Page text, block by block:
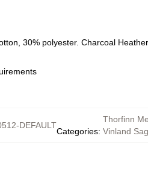
30% polyester. Charcoal
DEFAULT
Categories:
Thorfinn
Vinland